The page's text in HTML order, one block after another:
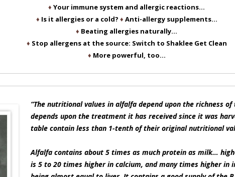
♦ Your immune system and allergic reactions…
♦ Is it allergies or a cold? ♦ Anti-allergy supplements…
♦ Beating allergies naturally…
♦ Stop allergens at the source: Switch to Shaklee Get Clean
♦ More powerful, too…
“The nutritional values in alfalfa depend upon the richness
depends upon the treatment it has received since it was
table contain less than 1-tenth of their original nutritional
Alfalfa contains about 5 times as much protein as milk…
is 5 to 20 times higher in calcium, and many times higher in